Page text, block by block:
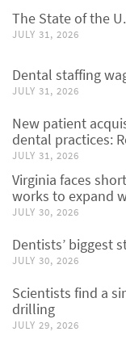
The State of the
JULY 31, 2026
Dental staffing
JULY 31, 2026
New patient
dental practices:
JULY 31, 2026
Virginia faces
works to expand
JULY 30, 2026
Dentists’ biggest
JULY 30, 2026
Scientists find a
drilling
JULY 29, 2026